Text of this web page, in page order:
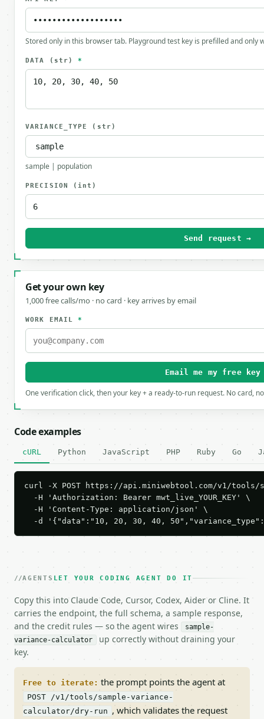
Stored only in this browser tab. Playground test key is prefilled and only
DATA (str) *
VARIANCE_TYPE (str)
sample | population
PRECISION (int)
Send request →
Get your own key
1,000 free calls/mo · no card · key arrives by email
WORK EMAIL*
Email me my free key
One verification click, then your key + a ready-to-run request. No card,
Code examples
cURL Python JavaScript PHP Ruby Go
curl -X POST https://api.miniwebtool.com/v1/
  -H 'Authorization: Bearer mwt_live_YOUR_KEY' \
  -H 'Content-Type: application/json' \
-d '{"data":"10, 20, 30, 40,
AGENTS LET YOUR CODING AGENT DO IT
Copy this into Claude Code, Cursor, Codex, Aider or Cline. It
carries the endpoint, the full schema, a sample response,
and the credit rules — so the agent wires
sample-
variance-calculator
up correctly without draining your
key.
Free to iterate: the prompt points the agent at
POST /v1/tools/sample-variance-
calculator/dry-run , which validates the request